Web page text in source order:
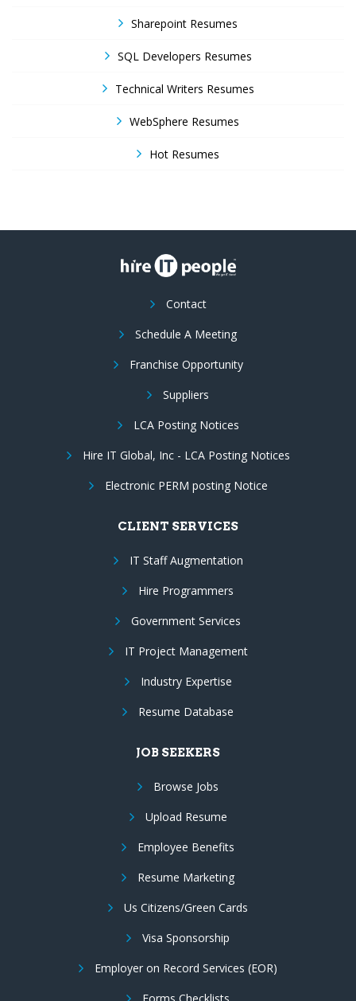
Sharepoint Resumes
SQL Developers Resumes
Technical Writers Resumes
WebSphere Resumes
Hot Resumes
Contact
Schedule A Meeting
Franchise Opportunity
Suppliers
LCA Posting Notices
Hire IT Global, Inc - LCA Posting Notices
Electronic PERM posting Notice
CLIENT SERVICES
IT Staff Augmentation
Hire Programmers
Government Services
IT Project Management
Industry Expertise
Resume Database
JOB SEEKERS
Browse Jobs
Upload Resume
Employee Benefits
Resume Marketing
Us Citizens/Green Cards
Visa Sponsorship
Employer on Record Services (EOR)